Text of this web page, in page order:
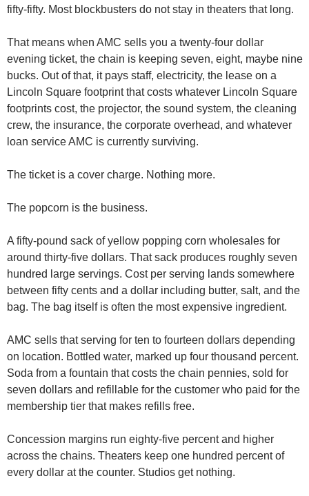
fifty-fifty. Most blockbusters do not stay in theaters that long.
That means when AMC sells you a twenty-four dollar
evening ticket, the chain is keeping seven, eight, maybe nine
bucks. Out of that, it pays staff, electricity, the lease on a
Lincoln Square footprint that costs whatever Lincoln Square
footprints cost, the projector, the sound system, the cleaning
crew, the insurance, the corporate overhead, and whatever
loan service AMC is currently surviving.
The ticket is a cover charge. Nothing more.
The popcorn is the business.
A fifty-pound sack of yellow popping corn wholesales for
around thirty-five dollars. That sack produces roughly seven
hundred large servings. Cost per serving lands somewhere
between fifty cents and a dollar including butter, salt, and the
bag. The bag itself is often the most expensive ingredient.
AMC sells that serving for ten to fourteen dollars depending
on location. Bottled water, marked up four thousand percent.
Soda from a fountain that costs the chain pennies, sold for
seven dollars and refillable for the customer who paid for the
membership tier that makes refills free.
Concession margins run eighty-five percent and higher
across the chains. Theaters keep one hundred percent of
every dollar at the counter. Studios get nothing.